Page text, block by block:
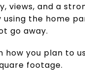
views, and a
using the home
go away.
you plan to
footage.